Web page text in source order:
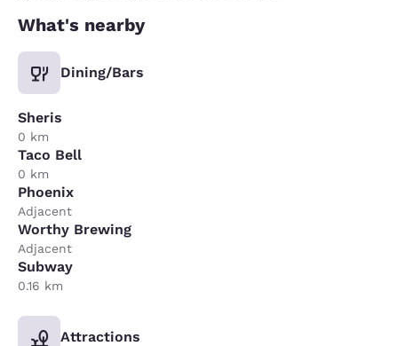
What's nearby
Dining/Bars
Sheris
0 km
Taco Bell
0 km
Phoenix
Adjacent
Worthy Brewing
Adjacent
Subway
0.16 km
Attractions